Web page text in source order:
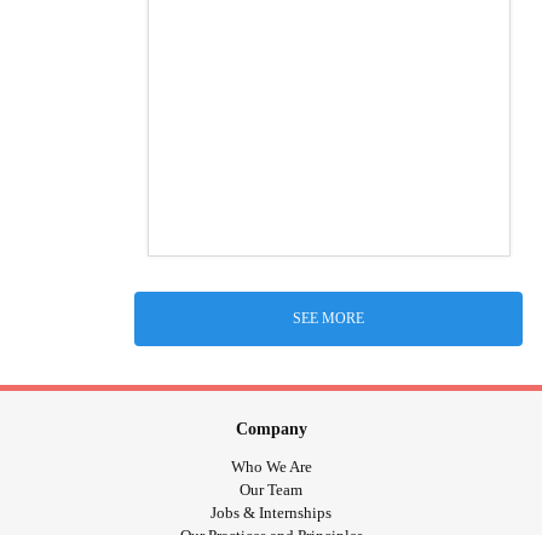
SEE MORE
Company
Who We Are
Our Team
Jobs & Internships